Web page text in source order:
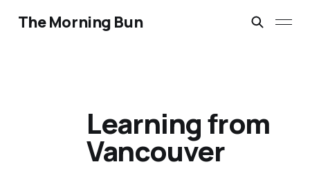
The Morning Bun
Learning from
Vancouver